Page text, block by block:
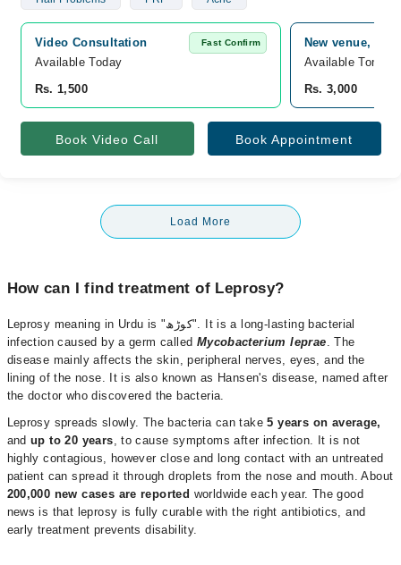
Video Consultation Fast Confirm
Available Today
Rs. 1,500
New venue, 0,
Available
Rs. 3,000
Book Video Call Book Appointment
Load More
How can I find treatment of Leprosy?
Leprosy meaning in Urdu is "کوڑھ". It is a long-lasting bacterial
infection caused by a germ called Mycobacterium leprae. The
disease mainly affects the skin, peripheral nerves, eyes, and the
lining of the nose. It is also known as Hansen's disease, named after
the doctor who discovered the bacteria.
Leprosy spreads slowly. The bacteria can take 5 years on average,
and up to 20 years, to cause symptoms after infection. It is not
highly contagious, however close and long contact with an untreated
patient can spread it through droplets from the nose and mouth. About
200,000 new cases are reported worldwide each year. The good
news is that leprosy is fully curable with the right antibiotics, and
early treatment prevents disability.